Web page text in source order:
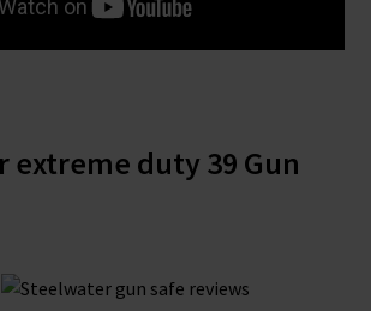
extreme duty 39 Gun